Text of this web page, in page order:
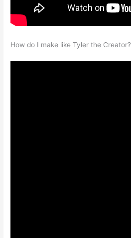
How do I make like Tyler the Creator?